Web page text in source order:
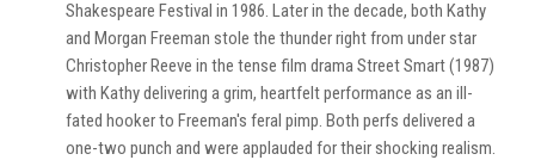
Shakespeare Festival in 1986. Later in the decade, both Kathy
and Morgan Freeman stole the thunder right from under star
Christopher Reeve in the tense film drama Street Smart (1987)
with Kathy delivering a grim, heartfelt performance as an ill-
fated hooker to Freeman's feral pimp. Both perfs delivered a
one-two punch and were applauded for their shocking realism.